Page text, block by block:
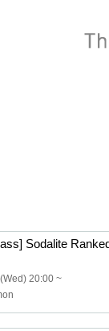
20:00 ~